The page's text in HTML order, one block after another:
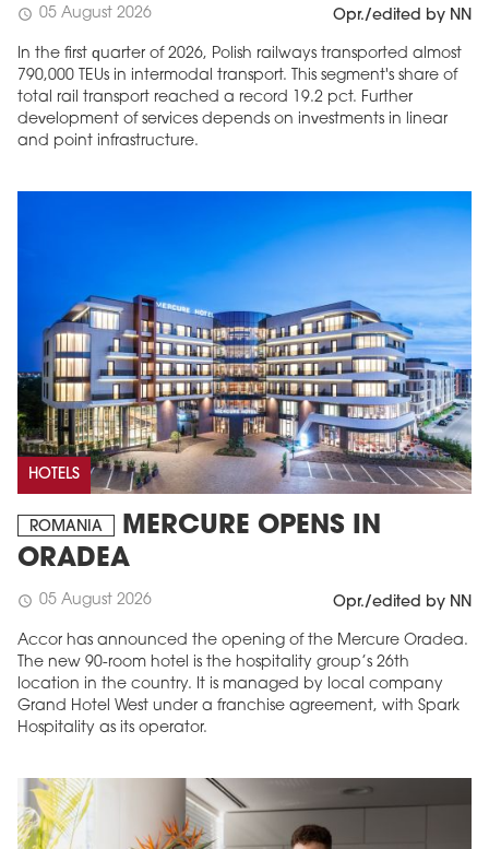
schedule 05 August 2026 Opr./edited by NN
In the first quarter of 2026, Polish railways transported almost
790,000 TEUs in intermodal transport. This segment's share of
total rail transport reached a record 19.2 pct. Further
development of services depends on investments in linear
and point infrastructure.
HOTELS
ROMANIA
MERCURE OPENS IN
ORADEA
schedule 05 August 2026 Opr./edited by NN
Accor has announced the opening of the Mercure Oradea.
The new 90-room hotel is the hospitality group’s 26th
location in the country. It is managed by local company
Grand Hotel West under a franchise agreement, with Spark
Hospitality as its operator.